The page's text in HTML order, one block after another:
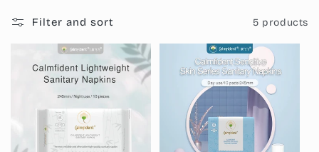
Filter and sort 5 products